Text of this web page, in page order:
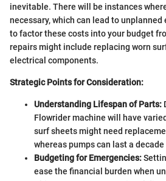
inevitable. There will be instances
necessary, which can lead to unplanned
to factor these costs into your budget
repairs might include replacing worn
electrical components.
Strategic Points for Consideration:
Understanding Lifespan of Parts:
Flowrider machine will have
surf sheets might need
whereas pumps can last a
Budgeting for Emergencies:
ease the financial burden when